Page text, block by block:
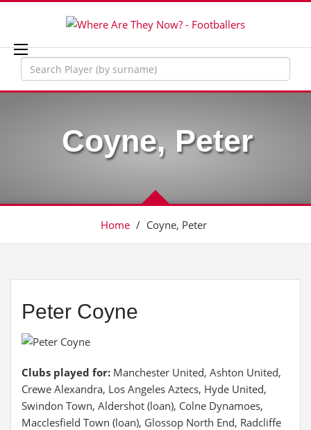
Coyne, Peter
Home / Coyne, Peter
Peter Coyne
Clubs played for: Manchester United, Ashton United,
Crewe Alexandra, Los Angeles Aztecs, Hyde United,
Swindon Town, Aldershot (loan), Colne Dynamoes,
Macclesfield Town (loan), Glossop North End, Radcliffe